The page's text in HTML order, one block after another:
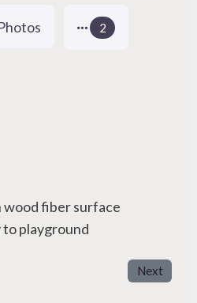
2
wood fiber surface
to playground
Next